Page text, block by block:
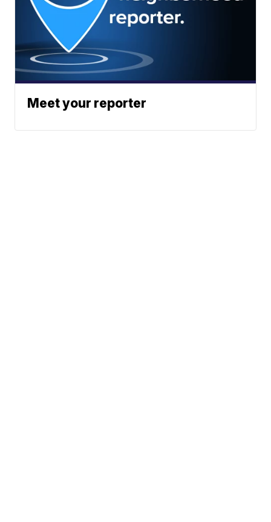
Meet your reporter